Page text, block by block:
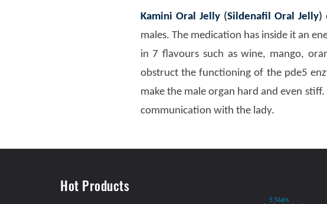
Kamini Oral Jelly(Sildenafil Oral Jelly)
males. The medication has inside it an
in 7 flavours such as wine, mango,
obstruct the functioning of the pde5
make the male organ hard and even
communication with the lady.
Hot Products